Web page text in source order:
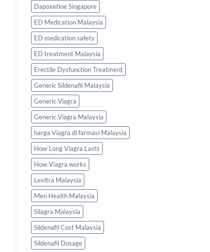
Dapoxetine Singapore
ED Medication Malaysia
ED medication safety
ED treatment Malaysia
Erectile Dysfunction Treatment
Generic Sildenafil Malaysia
Generic Viagra
Generic Viagra Malaysia
harga Viagra di farmasi Malaysia
How Long Viagra Lasts
How Viagra works
Levitra Malaysia
Men Health Malaysia
Silagra Malaysia
Sildenafil Cost Malaysia
Sildenafil Dosage